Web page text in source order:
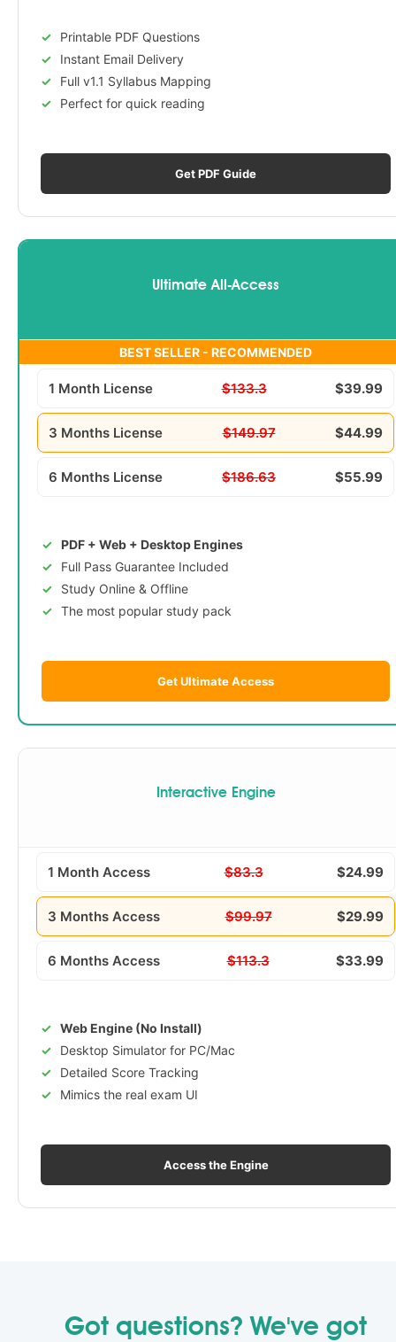
Printable PDF Questions
Instant Email Delivery
Full v1.1 Syllabus Mapping
Perfect for quick reading
Get PDF Guide
Ultimate All-Access
BEST SELLER - RECOMMENDED
1 Month License $133.3 $39.99
3 Months License $149.97 $44.99
6 Months License $186.63 $55.99
PDF + Web + Desktop Engines
Full Pass Guarantee Included
Study Online & Offline
The most popular study pack
Get Ultimate Access
Interactive Engine
1 Month Access $83.3 $24.99
3 Months Access $99.97 $29.99
6 Months Access $113.3 $33.99
Web Engine (No Install)
Desktop Simulator for PC/Mac
Detailed Score Tracking
Mimics the real exam UI
Access the Engine
Got questions? We've got